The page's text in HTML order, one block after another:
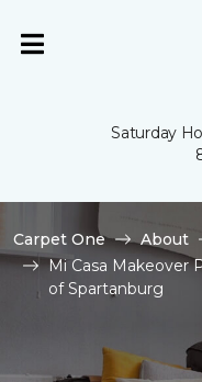
Saturday
Carpet One About
Mi Casa Makeover
of Spartanburg